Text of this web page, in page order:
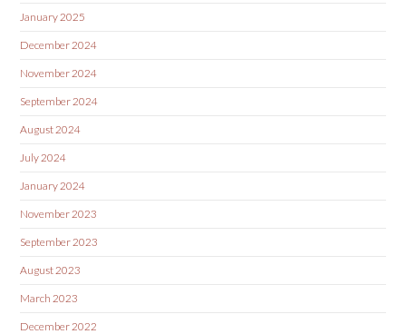
January 2025
December 2024
November 2024
September 2024
August 2024
July 2024
January 2024
November 2023
September 2023
August 2023
March 2023
December 2022